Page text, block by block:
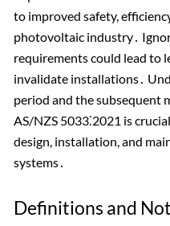
to improved safety,
photovoltaic industry․
requirements could lead to
invalidate installations․
period and the subsequent
AS/NZS 5033⁚2021 is
design, installation, and
systems․
Definitions and